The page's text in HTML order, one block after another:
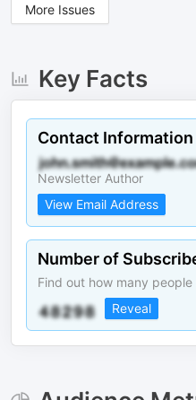
More Issues
Key Facts
Contact Information
Newsletter Author
View Email Address
Number of
Find out how many
Reveal